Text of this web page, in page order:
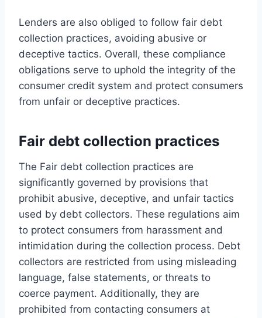
Lenders are also obliged to follow fair debt
collection practices, avoiding abusive or
deceptive tactics. Overall, these compliance
obligations serve to uphold the integrity of the
consumer credit system and protect consumers
from unfair or deceptive practices.
Fair debt collection practices
The Fair debt collection practices are
significantly governed by provisions that
prohibit abusive, deceptive, and unfair tactics
used by debt collectors. These regulations aim
to protect consumers from harassment and
intimidation during the collection process. Debt
collectors are restricted from using misleading
language, false statements, or threats to
coerce payment. Additionally, they are
prohibited from contacting consumers at